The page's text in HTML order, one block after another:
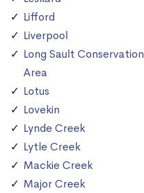
Lifford
Liverpool
Long Sault Conservation
Area
Lotus
Lovekin
Lynde Creek
Lytle Creek
Mackie Creek
Major Creek